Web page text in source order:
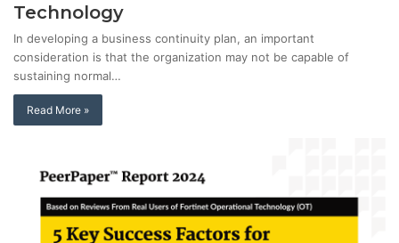
Technology
In developing a business continuity plan, an important
consideration is that the organization may not be capable of
sustaining normal…
Read More »